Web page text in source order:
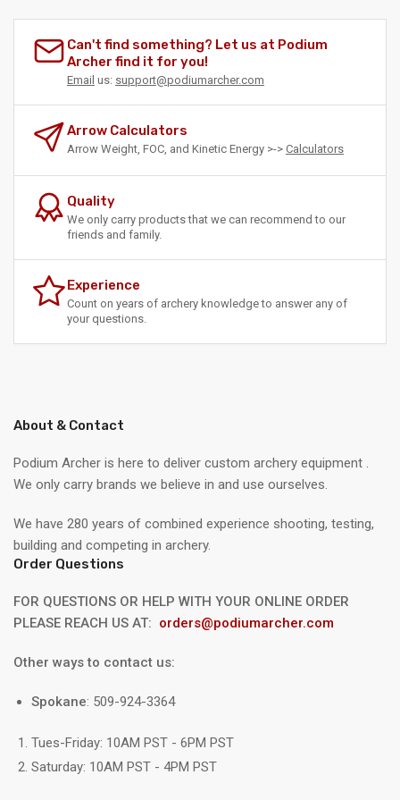
Can't find something? Let us at Podium
Archer find it for you!
Email us: support@podiumarcher.com
Arrow Calculators
Arrow Weight, FOC, and Kinetic Energy >-> Calculators
Quality
We only carry products that we can recommend to our
friends and family.
Experience
Count on years of archery knowledge to answer any of
your questions.
About & Contact
Podium Archer is here to deliver custom archery equipment .
We only carry brands we believe in and use ourselves.
We have 280 years of combined experience shooting, testing,
building and competing in archery.
Order Questions
FOR QUESTIONS OR HELP WITH YOUR ONLINE ORDER
PLEASE REACH US AT: orders@podiumarcher.com
Other ways to contact us:
Spokane: 509-924-3364
Tues-Friday: 10AM PST - 6PM PST
Saturday: 10AM PST - 4PM PST